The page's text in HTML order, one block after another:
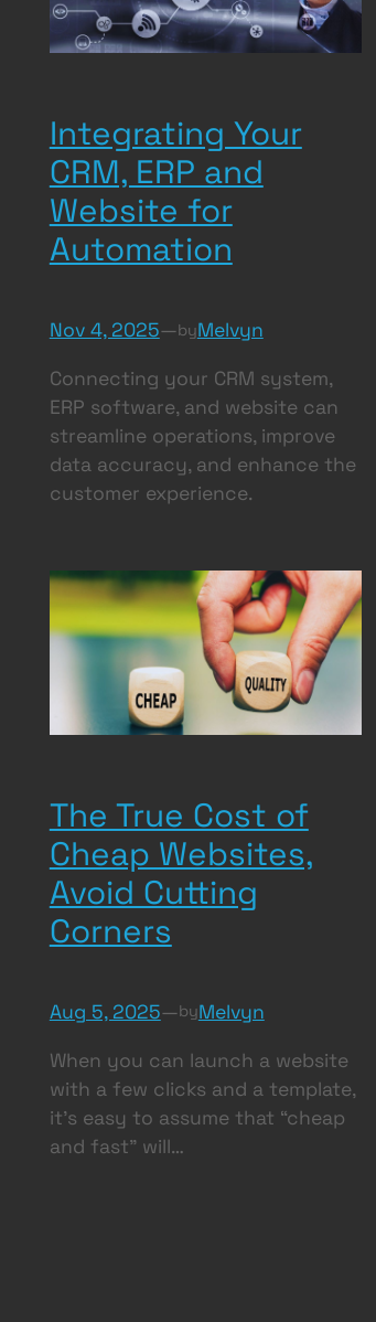
Integrating Your
CRM, ERP and
Website for
Automation
Nov 4, 2025—byMelvyn
Connecting your CRM system,
ERP software, and website can
streamline operations, improve
data accuracy, and enhance the
customer experience.
The True Cost of
Cheap Websites,
Avoid Cutting
Corners
Aug 5, 2025—byMelvyn
When you can launch a website
with a few clicks and a template,
it’s easy to assume that “cheap
and fast” will…